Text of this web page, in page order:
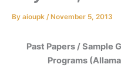
By aioupk / November 5, 2013
Past Papers / Sample
Programs